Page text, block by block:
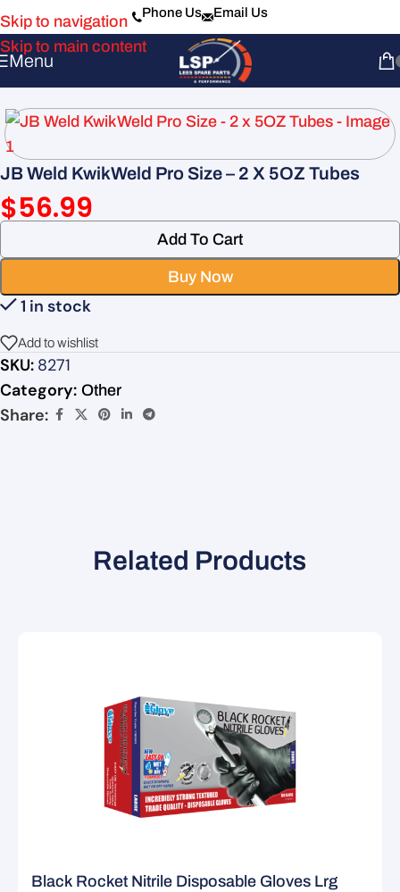
Skip to navigation
Skip to main content
Phone Us Email Us
Menu
JB Weld KwikWeld Pro Size – 2 X 5OZ Tubes
1 in stock
$56.99
Add To Cart
Buy Now
Add to wishlist
SKU: 8271
Category: Other
Share:
Related Products
Black Rocket Nitrile Disposable Gloves Lrg